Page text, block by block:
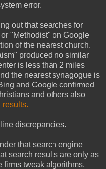
error.
out that searches for
"Methodist" on Google
of the nearest church.
produced no similar
is less than 2 miles
the nearest synagogue is
and Google confirmed
and others also
results.
discrepancies.
that search engine
search results are only as
firms tweak algorithms,